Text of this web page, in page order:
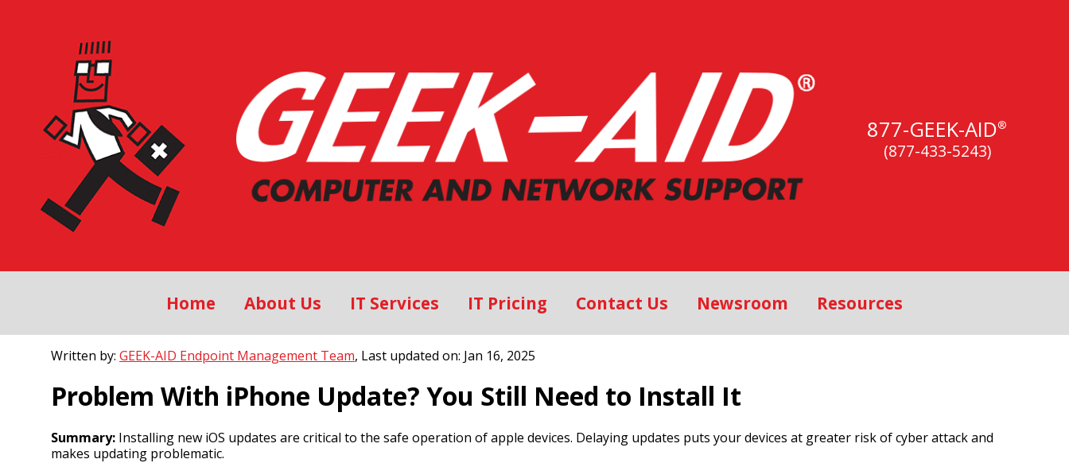
877-GEEK-AID®
(877-433-5243)
Home About Us IT Services IT Pricing Contact Us Newsroom Resources
Written by: GEEK-AID Endpoint Management Team, Last updated on: Jan 16, 2025
Problem With iPhone Update? You Still Need to Install It
Summary: Installing new iOS updates are critical to the safe operation of apple devices. Delaying updates puts your devices at greater risk of cyber attack and
makes updating problematic.